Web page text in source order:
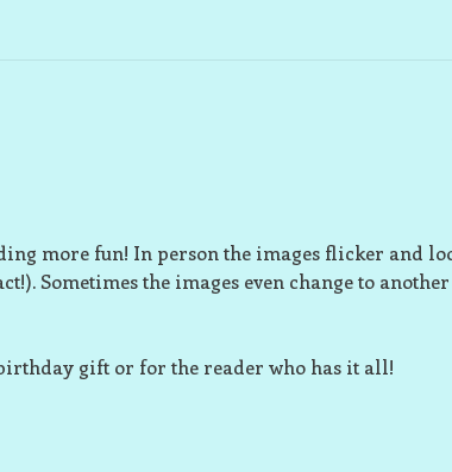
more fun! In person the images flicker and
Sometimes the images even change to another
gift or for the reader who has it all!